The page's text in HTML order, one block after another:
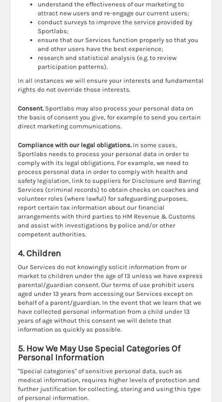
understand the effectiveness of our marketing to
attract new users and re-engage our current users;
conduct surveys to improve the service provided by
Sportlabs;
ensure that our Services function properly so that you
and other users have the best experience;
research and statistical analysis (e.g. to review
participation patterns).
In all instances we will ensure your interests and fundamental
rights do not override those interests.
Consent.Sportlabs may also process your personal data on
the basis of consent you give, for example to send you certain
direct marketing communications.
Compliance with our legal obligations.In some cases,
Sportlabs needs to process your personal data in order to
comply with its legal obligations. For example, we need to
process personal data in order to comply with health and
safety legislation, link to suppliers for Disclosure and Barring
Services (criminal records) to obtain checks on coaches and
volunteer roles (where lawful) for safeguarding purposes,
report certain tax information about our financial
arrangements with third parties to HM Revenue & Customs
and assist with investigations by police and/or other
competent authorities.
4. Children
Our Services do not knowingly solicit information from or
market to children under the age of 13 unless we have express
parental/guardian consent. Our terms of use prohibit users
aged under 13 years from accessing our Services except on
behalf of a parent/guardian. In the event that we learn that we
have collected personal information from a child under 13
years of age without this consent we will delete that
information as quickly as possible.
5. How We May Use Special Categories Of
Personal Information
"Special categories" of sensitive personal data, such as
medical information, requires higher levels of protection and
further justification for collecting, storing and using this type
of personal information.